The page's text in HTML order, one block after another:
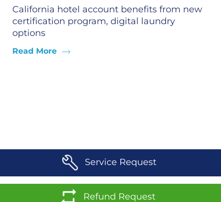
California hotel account benefits from new
certification program, digital laundry
options
Read More
Service Request
Refund Request